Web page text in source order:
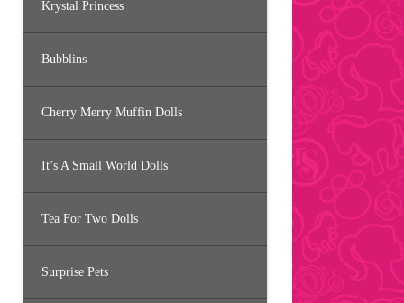
Krystal Princess
Bubblins
Cherry Merry Muffin Dolls
It’s A Small World Dolls
Tea For Two Dolls
Surprise Pets